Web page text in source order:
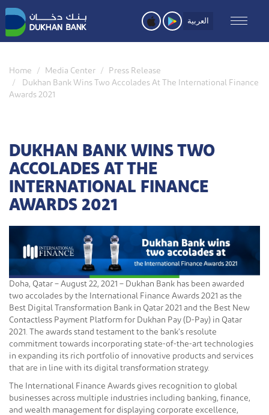
Skip
to
main
content
العربية
Home Media Center
Press Release
Dukhan Bank Wins Two Accolades At The International Finance
Awards 2021
DUKHAN BANK WINS TWO
ACCOLADES AT THE
INTERNATIONAL FINANCE
AWARDS 2021
Doha, Qatar – August 22, 2021 – Dukhan Bank has been awarded
two accolades by the International Finance Awards 2021 as the
Best Digital Transformation Bank in Qatar 2021 and the Best New
Contactless Payment Platform for Dukhan Pay (D-Pay) in Qatar
2021. The awards stand testament to the bank’s resolute
commitment towards incorporating state-of-the-art technologies
in expanding its rich portfolio of innovative products and services
that are in line with its digital transformation strategy.
The International Finance Awards gives recognition to global
businesses across multiple industries including banking, finance,
and wealth management for displaying corporate excellence,